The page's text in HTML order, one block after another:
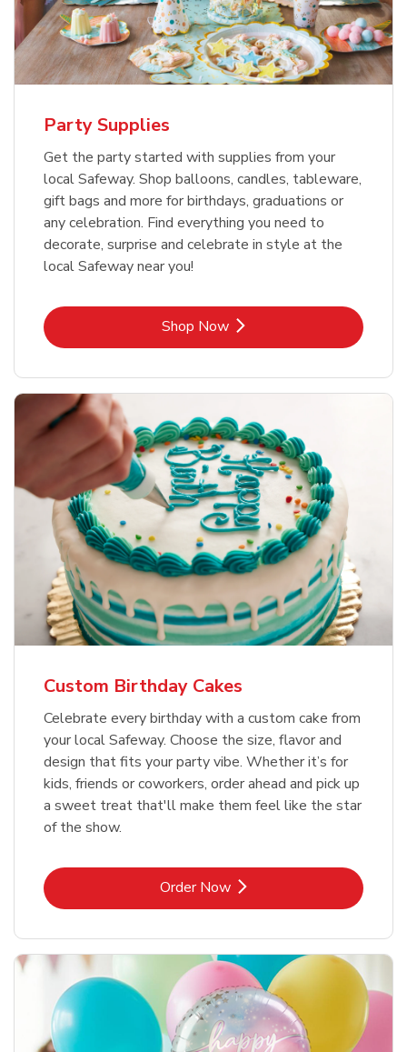
Party Supplies
Get the party started with supplies from your
local Safeway. Shop balloons, candles, tableware,
gift bags and more for birthdays, graduations or
any celebration. Find everything you need to
decorate, surprise and celebrate in style at the
local Safeway near you!
Shop NowLink Opens in New Tab
Custom Birthday Cakes
Celebrate every birthday with a custom cake from
your local Safeway. Choose the size, flavor and
design that fits your party vibe. Whether it’s for
kids, friends or coworkers, order ahead and pick up
a sweet treat that'll make them feel like the star
of the show.
Order NowLink Opens in New Tab